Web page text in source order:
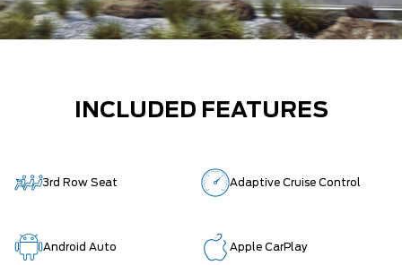
INCLUDED FEATURES
3rd Row Seat Adaptive Cruise Control
Android Auto Apple CarPlay